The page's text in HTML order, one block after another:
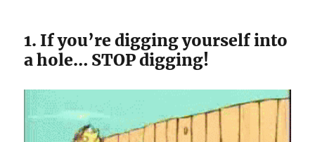
1. If you’re digging yourself into
a hole… STOP digging!